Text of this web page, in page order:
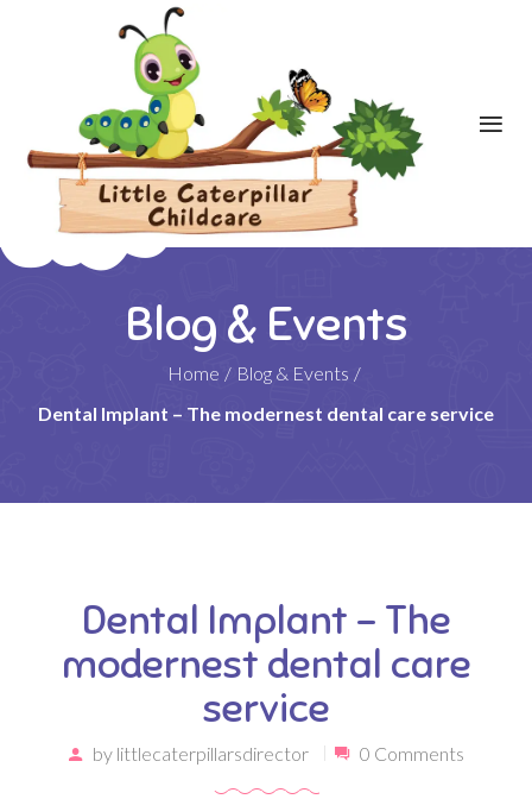
Blog & Events
Home / Blog & Events /
Dental Implant – The modernest dental care service
Dental Implant – The
modernest dental care
service
by littlecaterpillarsdirector 0 Comments